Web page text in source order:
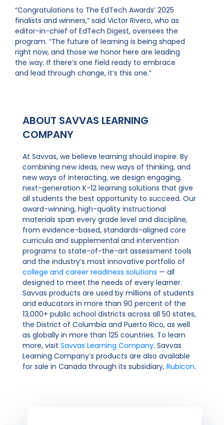
“Congratulations to The EdTech Awards’ 2025
finalists and winners,” said Victor Rivero, who as
editor-in-chief of EdTech Digest, oversees the
program. “The future of learning is being shaped
right now, and those we honor here are leading
the way. If there’s one field ready to embrace
and lead through change, it’s this one.”
ABOUT SAVVAS LEARNING
COMPANY
At Savvas, we believe learning should inspire. By
combining new ideas, new ways of thinking, and
new ways of interacting, we design engaging,
next-generation K-12 learning solutions that give
all students the best opportunity to succeed. Our
award-winning, high-quality instructional
materials span every grade level and discipline,
from evidence-based, standards-aligned core
curricula and supplemental and intervention
programs to state-of-the-art assessment tools
and the industry’s most innovative portfolio of
college and career readiness solutions — all
designed to meet the needs of every learner.
Savvas products are used by millions of students
and educators in more than 90 percent of the
13,000+ public school districts across all 50 states,
the District of Columbia and Puerto Rico, as well
as globally in more than 125 countries. To learn
more, visit Savvas Learning Company. Savvas
Learning Company’s products are also available
for sale in Canada through its subsidiary, Rubicon.